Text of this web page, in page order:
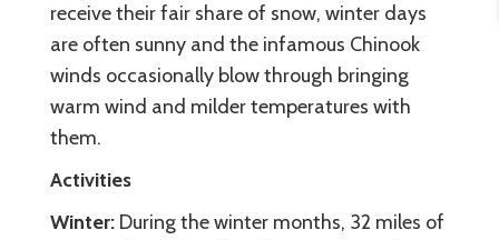
receive their fair share of snow, winter days
are often sunny and the infamous Chinook
winds occasionally blow through bringing
warm wind and milder temperatures with
them.
Activities
Winter: During the winter months, 32 miles of